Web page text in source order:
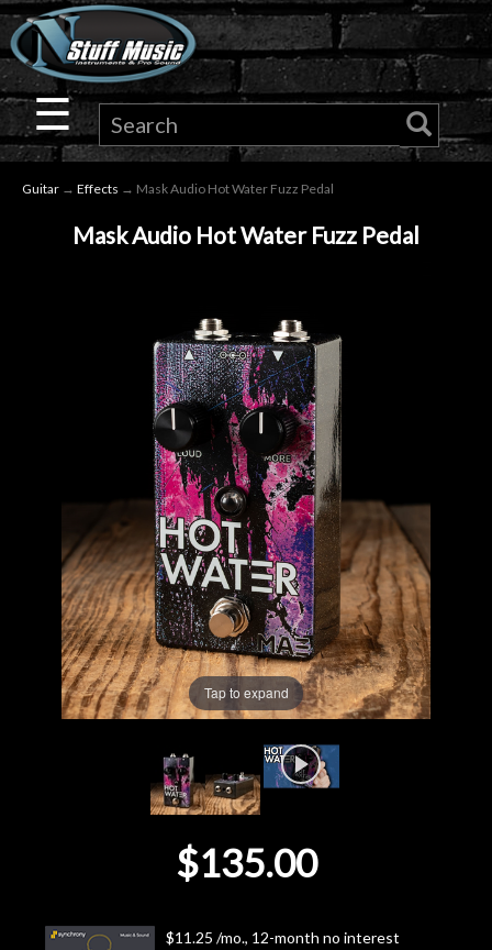
×
Guitar
Drums
Microphones
Lighting
Accessories
Used
Gear
Door
☰
Guitar → Effects → Mask Audio Hot Water Fuzz Pedal
Mask Audio Hot Water Fuzz Pedal
Tap to expand
$135.00
$11.25 /mo., 12-month no interest